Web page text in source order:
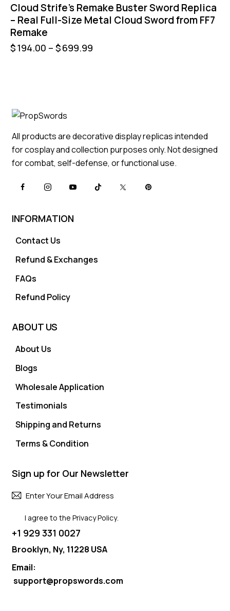
Cloud Strife’s Remake Buster Sword Replica
– Real Full-Size Metal Cloud Sword from FF7
Remake
$194.00 – $699.99
All products are decorative display replicas intended
for cosplay and collection purposes only. Not designed
for combat, self-defense, or functional use.
INFORMATION
Contact Us
Refund & Exchanges
FAQs
Refund Policy
ABOUT US
About Us
Blogs
Wholesale Application
Testimonials
Shipping and Returns
Terms & Condition
Sign up for Our Newsletter
I agree to thePrivacy Policy.
+1 929 331 0027
Brooklyn, Ny, 11228 USA
Email:
support@propswords.com